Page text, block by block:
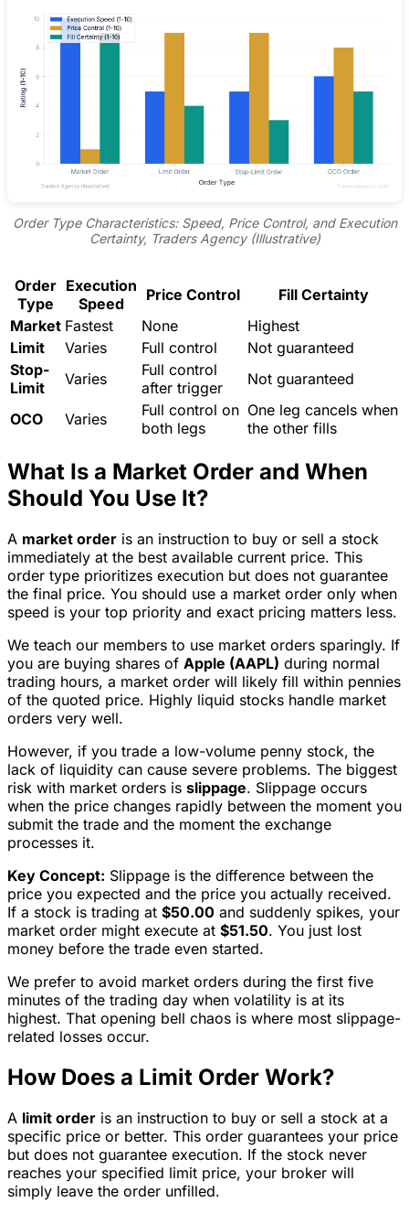
Order Type Characteristics: Speed, Price Control, and Execution
Certainty, Traders Agency (Illustrative)
Order
Type
Execution
Speed
Price Control
Fill Certainty
Market Fastest None
Highest
Limit
Varies Full control
Not guaranteed
Stop-
Limit
Varies
Full control
after trigger
Not guaranteed
OCO Varies
Full control on
both legs
One leg cancels when
the other fills
What Is a Market Order and When
Should You Use It?
A market order is an instruction to buy or sell a stock
immediately at the best available current price. This
order type prioritizes execution but does not guarantee
the final price. You should use a market order only when
speed is your top priority and exact pricing matters less.
We teach our members to use market orders sparingly. If
you are buying shares of Apple (AAPL) during normal
trading hours, a market order will likely fill within pennies
of the quoted price. Highly liquid stocks handle market
orders very well.
However, if you trade a low-volume penny stock, the
lack of liquidity can cause severe problems. The biggest
risk with market orders is slippage. Slippage occurs
when the price changes rapidly between the moment you
submit the trade and the moment the exchange
processes it.
Key Concept: Slippage is the difference between the
price you expected and the price you actually received.
If a stock is trading at $50.00 and suddenly spikes, your
market order might execute at $51.50. You just lost
money before the trade even started.
We prefer to avoid market orders during the first five
minutes of the trading day when volatility is at its
highest. That opening bell chaos is where most slippage-
related losses occur.
How Does a Limit Order Work?
A limit order is an instruction to buy or sell a stock at a
specific price or better. This order guarantees your price
but does not guarantee execution. If the stock never
reaches your specified limit price, your broker will
simply leave the order unfilled.